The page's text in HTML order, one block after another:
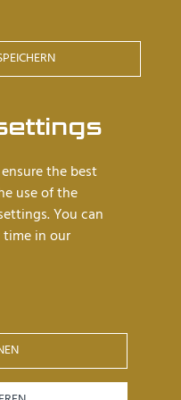
the best
use of the
You can
in our